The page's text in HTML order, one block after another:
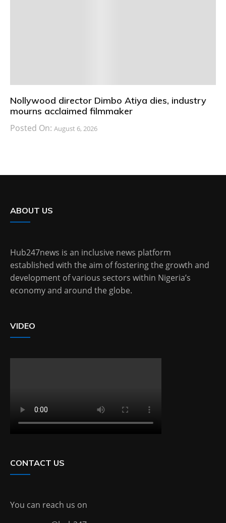
Nollywood director Dimbo Atiya dies, industry
mourns acclaimed filmmaker
Posted On: August 6, 2026
ABOUT US
Hub247news is an inclusive news platform
established with the aim of fostering the growth and
development of various sectors within Nigeria’s
economy and around the globe.
VIDEO
CONTACT US
You can reach us on